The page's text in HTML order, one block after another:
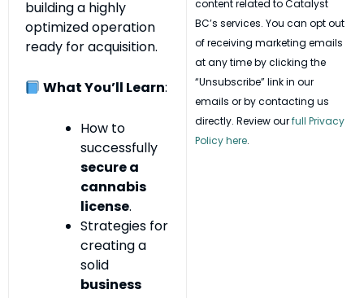
building a highly
optimized operation
ready for acquisition.
What You’ll Learn:
How to
successfully
secure a
cannabis
license.
Strategies for
creating a
solid
business
content related to Catalyst
BC’s services. You can opt out
of receiving marketing emails
at any time by clicking the
“Unsubscribe” link in our
emails or by contacting us
directly. Review ourfull Privacy
Policy here.